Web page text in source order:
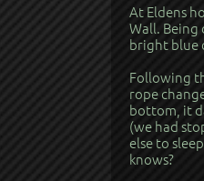
At Eldens
Wall. Being
bright blue
Following
rope
bottom, it
(we had
else to
knows?